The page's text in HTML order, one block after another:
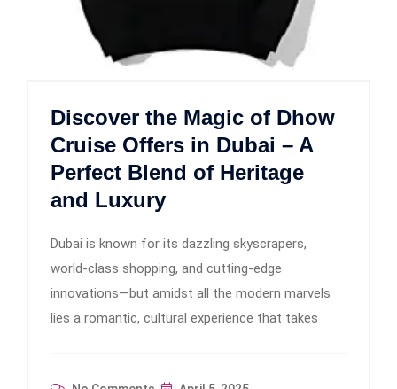
Discover the Magic of Dhow
Cruise Offers in Dubai – A
Perfect Blend of Heritage
and Luxury
Dubai is known for its dazzling skyscrapers,
world-class shopping, and cutting-edge
innovations—but amidst all the modern marvels
lies a romantic, cultural experience that takes